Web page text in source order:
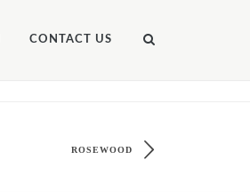
CONTACT US
ROSEWOOD